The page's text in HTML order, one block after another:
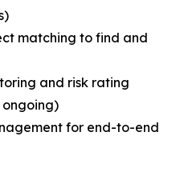
matching to find and
and risk rating
for end-to-end